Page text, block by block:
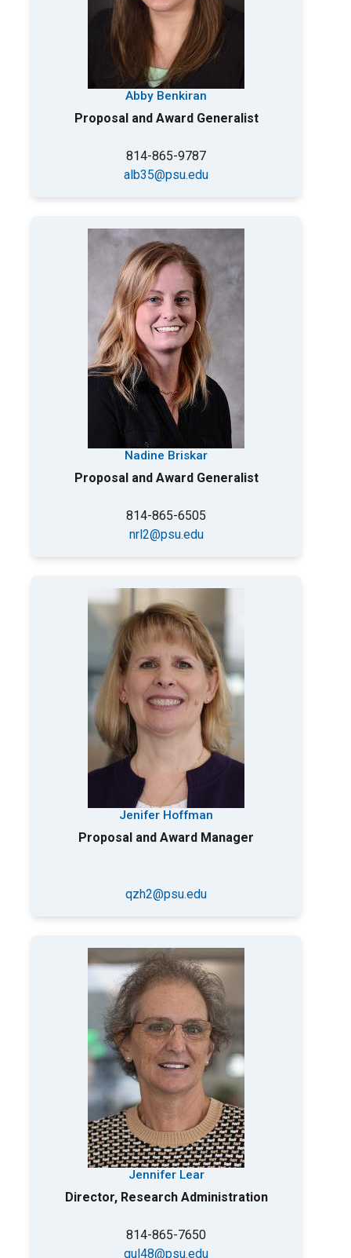
Abby Benkiran
Proposal and Award Generalist
814-865-9787
alb35@psu.edu
Nadine Briskar
Proposal and Award Generalist
814-865-6505
nrl2@psu.edu
Jenifer Hoffman
Proposal and Award Manager
qzh2@psu.edu
Jennifer Lear
Director, Research Administration
814-865-7650
qul48@psu.edu